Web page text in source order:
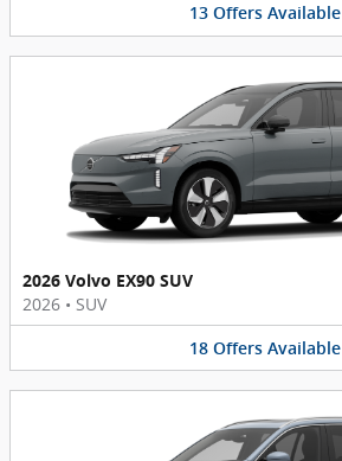
13 Offers Available
2026 Volvo EX90 SUV
2026 • SUV
18 Offers Available